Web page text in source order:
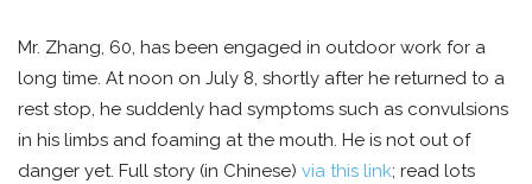
Mr. Zhang, 60, has been engaged in outdoor work for a
long time. At noon on July 8, shortly after he returned to a
rest stop, he suddenly had symptoms such as convulsions
in his limbs and foaming at the mouth. He is not out of
danger yet. Full story (in Chinese) via this link; read lots